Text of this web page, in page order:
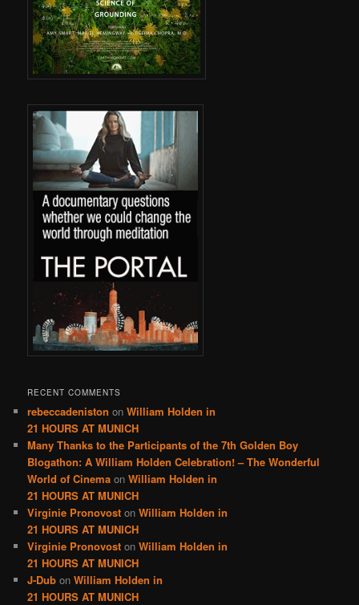
RECENT COMMENTS
rebeccadeniston onWilliam Holden in
21 HOURS AT MUNICH
Many Thanks to the Participants of the 7th Golden Boy
Blogathon: A William Holden Celebration! – The Wonderful
World of Cinema onWilliam Holden in
21 HOURS AT MUNICH
Virginie Pronovost onWilliam Holden in
21 HOURS AT MUNICH
Virginie Pronovost onWilliam Holden in
21 HOURS AT MUNICH
J-Dub onWilliam Holden in
21 HOURS AT MUNICH